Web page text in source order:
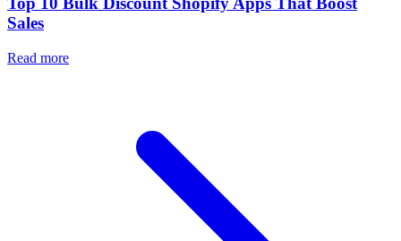
Sales
Read more